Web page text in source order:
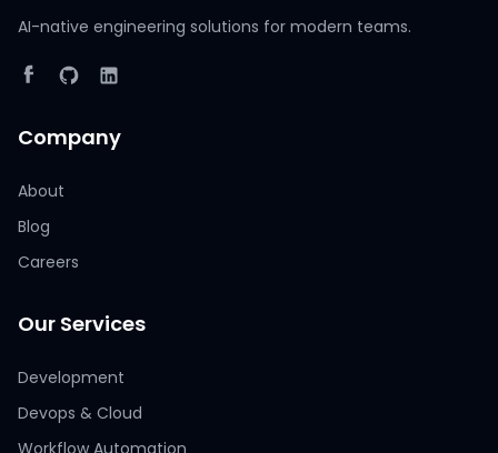
AI-native engineering solutions for modern teams.
Company
About
Blog
Careers
Our Services
Development
Devops & Cloud
Workflow Automation